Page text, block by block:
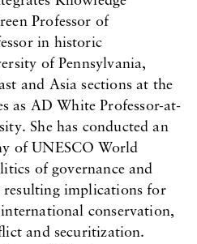
Professor of
in historic
of Pennsylvania,
and Asia sections at the
as AD White Professor-at-
She has conducted an
of UNESCO World
of governance and
implications for
conservation,
and securitization.